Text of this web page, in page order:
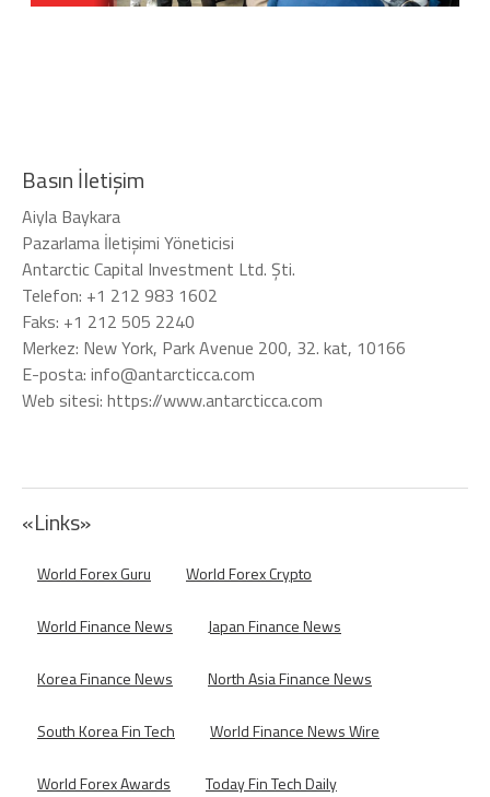
Basın İletişim
Aiyla Baykara
Pazarlama İletişimi Yöneticisi
Antarctic Capital Investment Ltd. Şti.
Telefon: +1 212 983 1602
Faks: +1 212 505 2240
Merkez: New York, Park Avenue 200, 32. kat, 10166
E-posta: info@antarcticca.com
Web sitesi: https://www.antarcticca.com
«Links»
World Forex Guru World Forex Crypto
World Finance News Japan Finance News
Korea Finance News North Asia Finance News
South Korea Fin Tech World Finance News Wire
World Forex Awards Today Fin Tech Daily